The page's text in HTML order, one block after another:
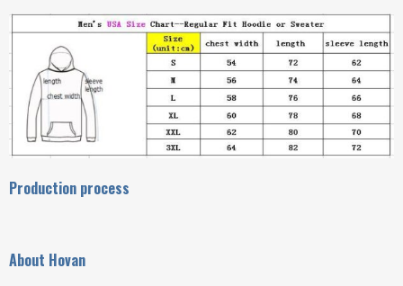
Production process
About Hovan